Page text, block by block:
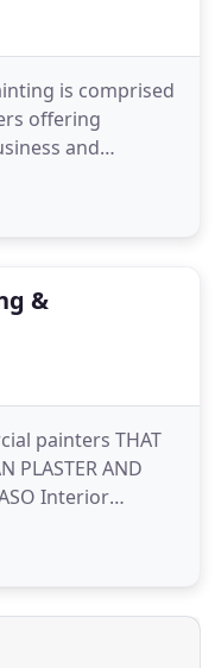
is comprised
offering
and
With so
from in El
&
painters THAT
PLASTER AND
Interior
LET'S GET
We are the
and drywall